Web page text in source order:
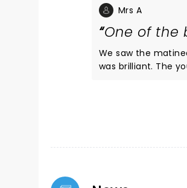
Mrs A
One of the
We saw the
was brilliant. The young man who played Marty was fantastic. He had perfect comic timing, looked a lot
audience raised